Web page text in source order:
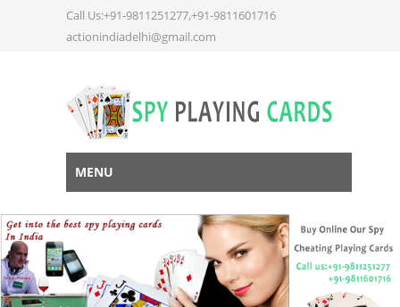
Call Us:+91-9811251277,+91-9811601716
actionindiadelhi@gmail.com
MENU